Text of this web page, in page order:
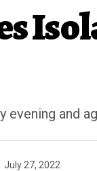
evening and
July 27, 2022